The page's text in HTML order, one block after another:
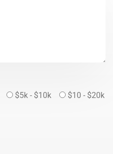
$5k - $10k
$10 - $20k